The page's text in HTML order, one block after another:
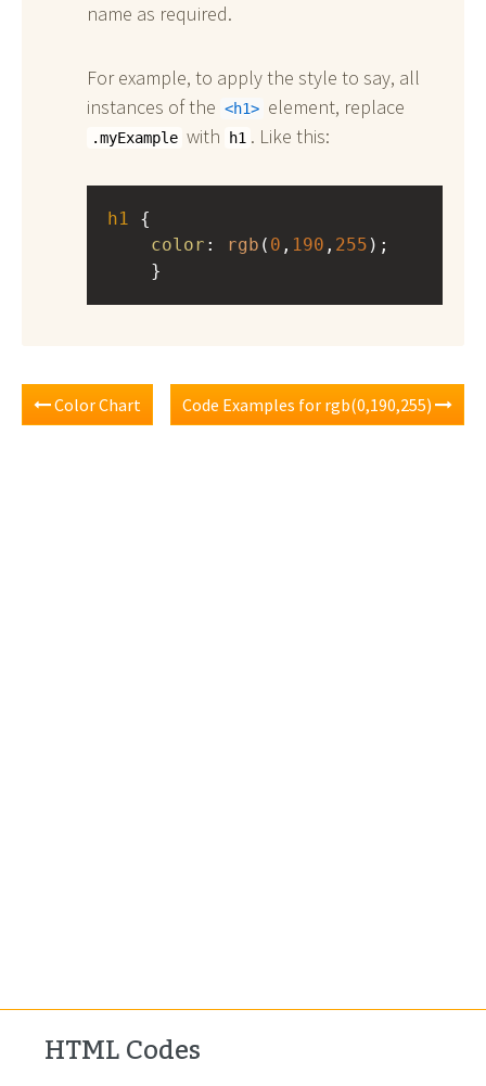
name as required.
For example, to apply the style to say, all
instances of the
h1 element, replace
.myExample with h1 . Like this:
h1
color : rgb ( 0 , 190 , 255 );
}
Color Chart Code Examples for rgb(0,190,255)
HTML Codes